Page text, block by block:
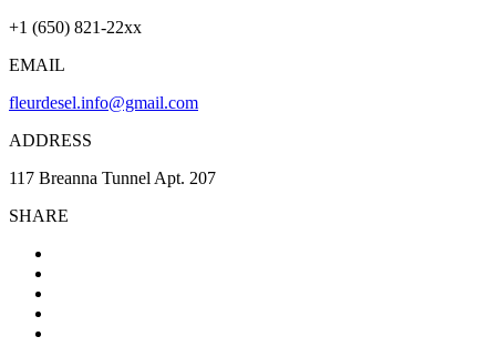
+1 (650) 821-22xx
EMAIL
fleurdesel.info@gmail.com
ADDRESS
117 Breanna Tunnel Apt. 207
SHARE